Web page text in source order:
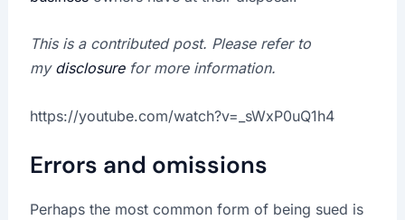
This is a contributed post. Please refer to
my disclosurefor more information.
https://youtube.com/watch?v=_sWxP0uQ1h4
Errors and omissions
Perhaps the most common form of being sued is